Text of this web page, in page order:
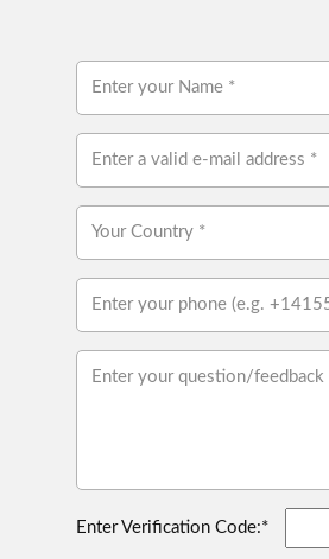
Enter Verification Code:*